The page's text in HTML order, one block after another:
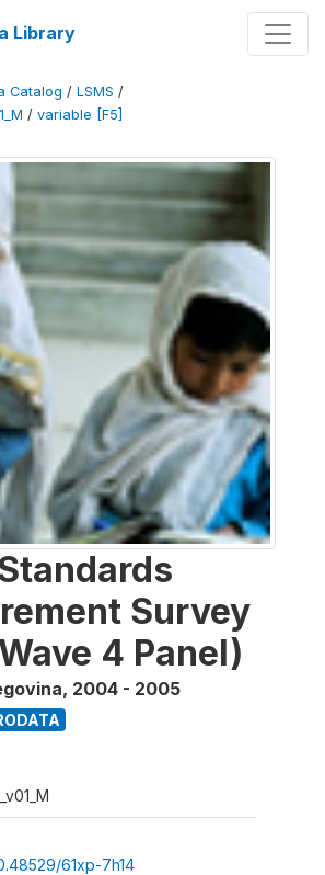
Library
Catalog / LSMS /
/ variable [F5]
Survey
4 Panel)
, 2004 - 2005
61xp-7h14